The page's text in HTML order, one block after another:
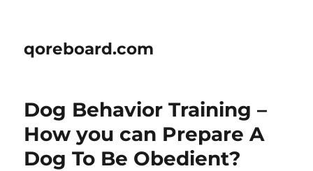
qoreboard.com
Dog Behavior Training –
How you can Prepare A
Dog To Be Obedient?